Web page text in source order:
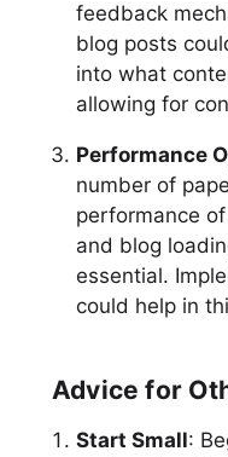
feedback
blog posts
into what
allowing for
Performance
number of
performance
and blog
essential.
could help in
Advice for
Start Small: